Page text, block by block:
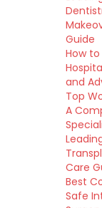
Guide
How
and
Top
A
Care
Best
Safe